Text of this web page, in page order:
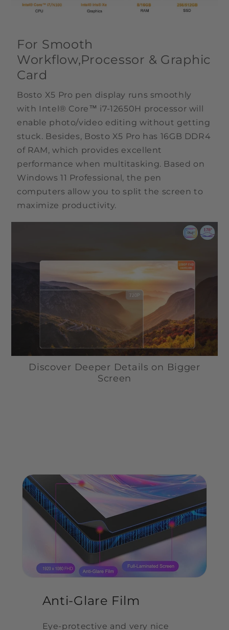
For Smooth
Workflow,Processor & Graphic
Card
Bosto X5 Pro pen display runs smoothly
with Intel® Core™ i7-12650H processor will
enable photo/video editing without getting
stuck. Besides, Bosto X5 Pro has 16GB DDR4
of RAM, which provides excellent
performance when multitasking. Based on
Windows 11 Professional, the pen
computers allow you to split the screen to
maximize productivity.
Discover Deeper Details on Bigger
Screen
Anti-Glare Film
Eye-protective and very nice